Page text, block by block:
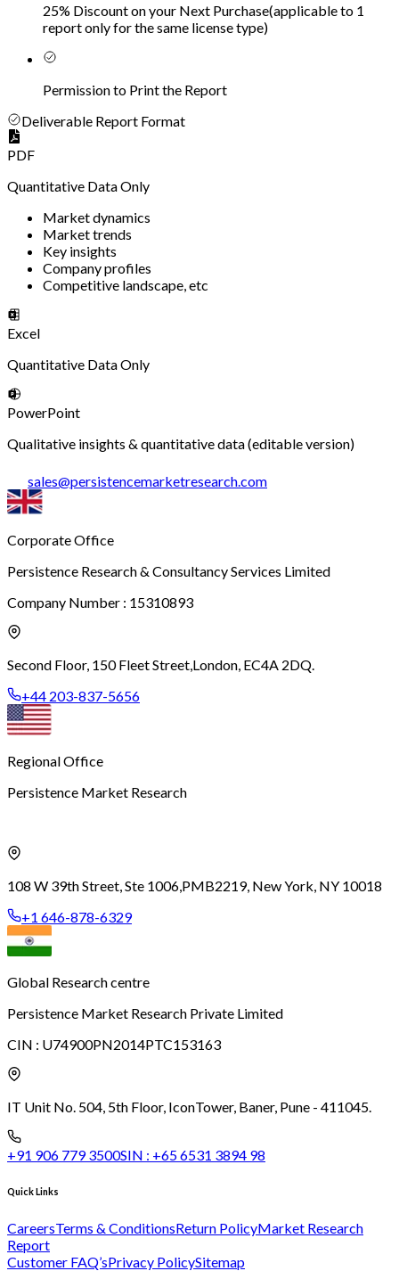
25% Discount on your Next Purchase(applicable to 1
report only for the same license type)
Permission to Print the Report
Deliverable Report Format
PDF
Quantitative Data Only
Market dynamics
Market trends
Key insights
Company profiles
Competitive landscape, etc
Excel
Quantitative Data Only
PowerPoint
Qualitative insights & quantitative data (editable version)
sales@persistencemarketresearch.com
Corporate Office
Persistence Research & Consultancy Services Limited
Company Number : 15310893
Second Floor, 150 Fleet Street,London, EC4A 2DQ.
+44 203-837-5656
Regional Office
Persistence Market Research
108 W 39th Street, Ste 1006,PMB2219, New York, NY 10018
+1 646-878-6329
Global Research centre
Persistence Market Research Private Limited
CIN : U74900PN2014PTC153163
IT Unit No. 504, 5th Floor, IconTower, Baner, Pune - 411045.
+91 906 779 3500SIN : +65 6531 3894 98
Quick Links
CareersTerms & ConditionsReturn PolicyMarket Research
Report
Customer FAQ’sPrivacy PolicySitemap